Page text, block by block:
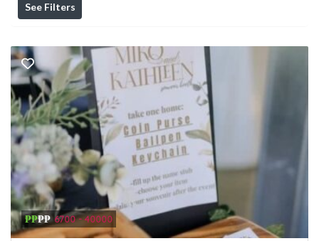
See Filters
₱₱₱₱ 6700 - 40000